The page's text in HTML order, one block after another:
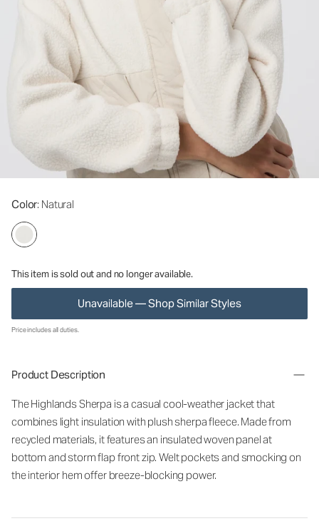
Color: Natural
This item is sold out and no longer available.
Unavailable — Shop Similar Styles
Price includes all duties.
Product Description
The Highlands Sherpa is a casual cool-weather jacket that
combines light insulation with plush sherpa fleece. Made from
recycled materials, itfeatures an insulated woven panel at
bottom and storm flap front zip. Welt pockets and smocking on
the interior hem offer breeze-blocking power.